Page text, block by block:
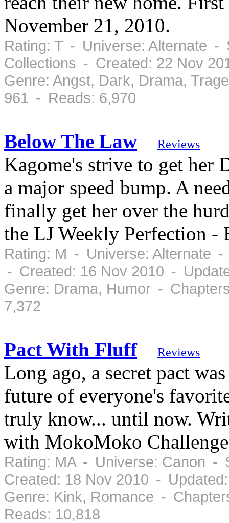
November 21, 2010.
Rating: T - Universe: Alternate -
Collections - Created: 22 Nov
Genre: Angst, Dark, Drama,
961 - Reads: 6,970
Below The Law Reviews
Kagome's strive to get her
a major speed bump. A
finally get her over the
the LJ Weekly Perfection -
Rating: M - Universe: Alternate
- Created: 16 Nov 2010 -
Genre: Drama, Humor -
7,372
Pact With Fluff Reviews
Long ago, a secret pact
future of everyone's
truly know... until now.
with MokoMoko
Rating: MA - Universe: Canon -
Created: 18 Nov 2010 -
Genre: Kink, Romance -
Reads: 10,818